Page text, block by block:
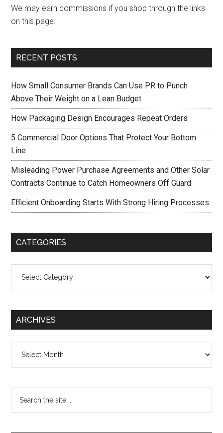
We may earn commissions if you shop through the links
on this page.
RECENT POSTS
How Small Consumer Brands Can Use PR to Punch
Above Their Weight on a Lean Budget
How Packaging Design Encourages Repeat Orders
5 Commercial Door Options That Protect Your Bottom
Line
Misleading Power Purchase Agreements and Other Solar
Contracts Continue to Catch Homeowners Off Guard
Efficient Onboarding Starts With Strong Hiring Processes
CATEGORIES
ARCHIVES